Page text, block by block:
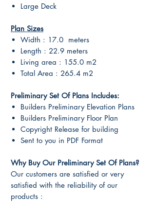
Large Deck
Plan Sizes
Width : 17.0 meters
Length : 22.9 meters
Living area : 155.0 m2
Total Area : 265.4 m2
Preliminary Set Of Plans Includes:
Builders Preliminary Elevation Plans
Builders Preliminary Floor Plan
Copyright Release for building
Sent to you in PDF Format
Why Buy Our Preliminary Set Of Plans?
Our customers are satisfied or very
satisfied with the reliability of our
products :